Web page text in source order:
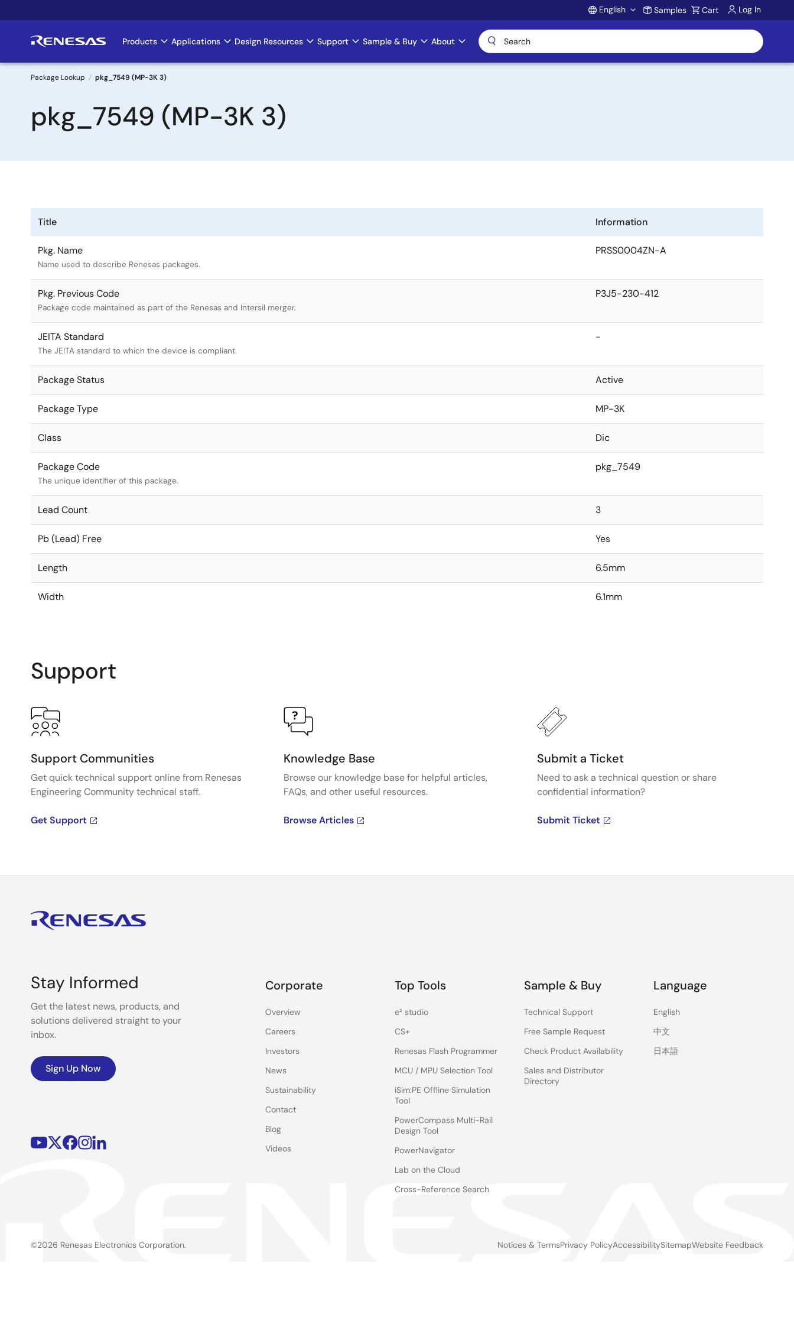
to
Account
English Samples Cart Log In
Main
navigation
Products Applications Design Resources Support Sample & Buy About
Breadcrumb
Package Lookup pkg_7549 (MP-3K 3)
pkg_7549 (MP-3K 3)
Title Information
Pkg. Name
Name used to describe Renesas packages.
PRSS0004ZN-A
Pkg. Previous Code
Package code maintained as part of the Renesas and Intersil merger.
P3J5-230-412
JEITA Standard
The JEITA standard to which the device is compliant.
-
Package Status Active
Package Type MP-3K
Class Dic
Package Code
The unique identifier of this package.
pkg_7549
Lead Count 3
Pb (Lead) Free Yes
Length 6.5mm
Width 6.1mm
Support
Support Communities
Get quick technical support online from Renesas
Engineering Community technical staff.
Get Support
Knowledge Base
Browse our knowledge base for helpful articles,
FAQs, and other useful resources.
Browse Articles
Submit a Ticket
Need to ask a technical question or share
confidential information?
Submit Ticket
Stay Informed
Get the latest news, products, and
solutions delivered straight to your
inbox.
Sign Up Now
Corporate
Overview
Careers
Investors
News
Sustainability
Contact
Blog
Videos
Top Tools
e² studio
CS+
Renesas Flash Programmer
MCU / MPU Selection Tool
iSim:PE Offline Simulation
Tool
PowerCompass Multi-Rail
Design Tool
PowerNavigator
Lab on the Cloud
Cross-Reference Search
Sample & Buy
Technical Support
Free Sample Request
Check Product Availability
Sales and Distributor
Directory
Language
English
中文
日本語
©2026 Renesas Electronics Corporation. Notices & TermsPrivacy PolicyAccessibilitySitemapWebsite Feedback